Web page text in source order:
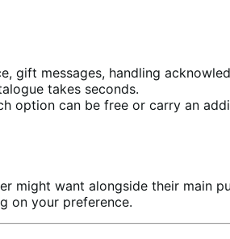
messages, handling
takes seconds.
option can be free or carry an
want alongside their main
on your preference.